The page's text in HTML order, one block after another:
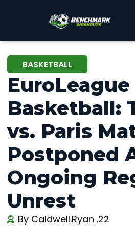
BASKETBALL
EuroLeague
Basketball:
vs. Paris
Postponed
Ongoing
Unrest
By Caldwell.Ryan .22